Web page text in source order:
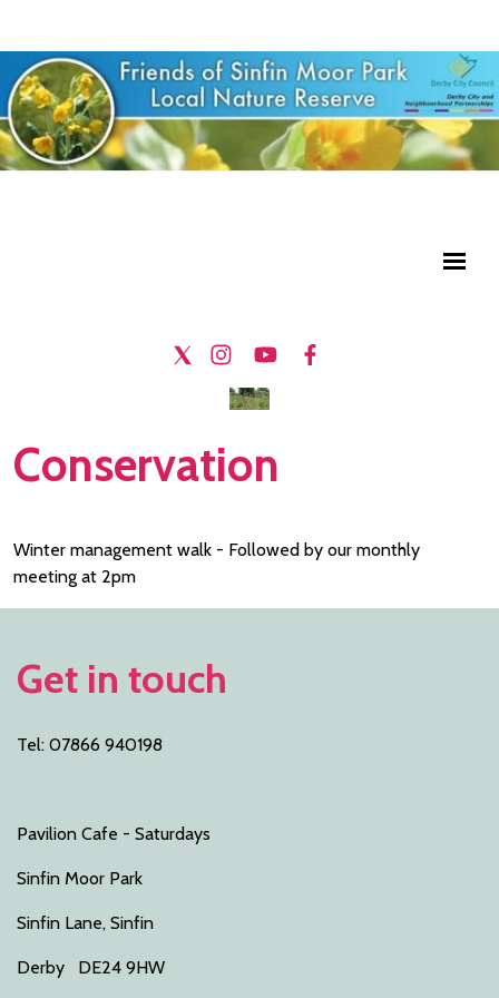
Conservation
Winter management walk - Followed by our monthly
meeting at 2pm
Get in touch
Tel: 07866 940198
Pavilion Cafe - Saturdays
Sinfin Moor Park
Sinfin Lane, Sinfin
Derby DE24 9HW